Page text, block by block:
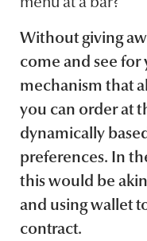
Without giving
come and see for
mechanism that
you can order at
dynamically
preferences. In
this would be
and using wallet
contract.